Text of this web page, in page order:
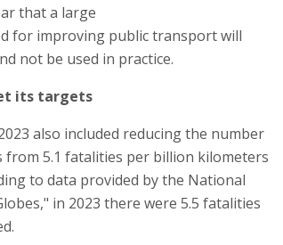
that a large
for improving public transport will
not be used in practice.
its targets
also included reducing the number
from 5.1 fatalities per billion kilometers
to data provided by the National
in 2023 there were 5.5 fatalities